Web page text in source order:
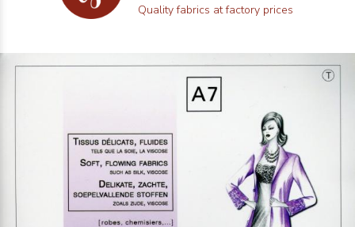
Quality fabrics at factory prices